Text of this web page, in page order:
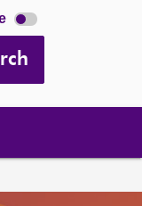
Dark
mode